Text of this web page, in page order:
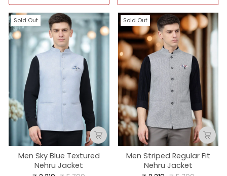
Sold Out
Men Sky Blue Textured
Nehru Jacket
Sold Out
Men Striped Regular Fit
Nehru Jacket